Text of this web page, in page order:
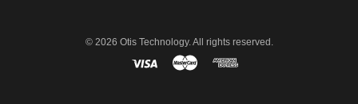
© 2026 Otis Technology. All rights reserved.